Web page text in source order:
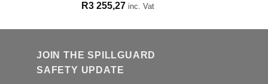
R3 255,27 inc. Vat
JOIN THE SPILLGUARD
SAFETY UPDATE